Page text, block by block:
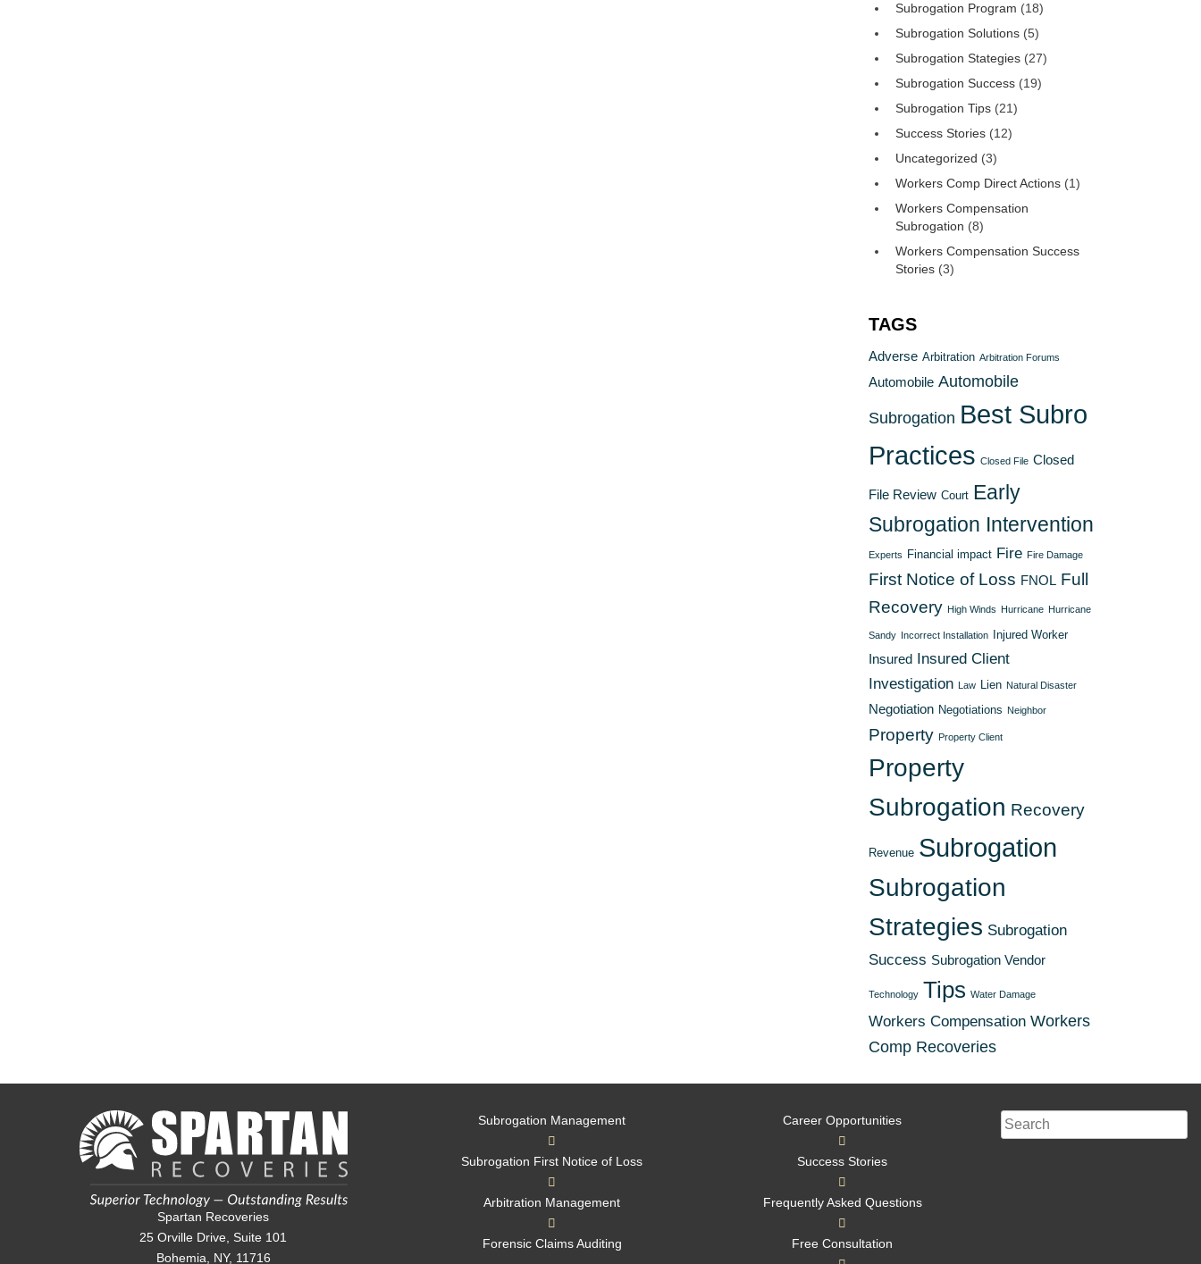
Subrogation Program (18)
Subrogation Solutions (5)
Subrogation Stategies (27)
Subrogation Success (19)
Subrogation Tips (21)
Success Stories (12)
Uncategorized (3)
Workers Comp Direct Actions (1)
Workers Compensation
Subrogation (8)
Workers Compensation Success
Stories (3)
TAGS
Adverse Arbitration Arbitration Forums
Automobile Automobile
Subrogation Best Subro
Practices Closed File Closed
File Review Court Early
Subrogation Intervention
Experts Financial impact Fire Fire Damage
First Notice of Loss FNOL Full
Recovery High Winds Hurricane Hurricane
Sandy Incorrect Installation Injured Worker
Insured
Insured Client
Investigation
Law Lien Natural Disaster
Negotiation Negotiations Neighbor
Property Property Client
Property
Subrogation Recovery
Revenue Subrogation
Subrogation
Strategies Subrogation
Success Subrogation Vendor
Technology Tips Water Damage
Workers Compensation Workers
Comp Recoveries
Spartan Recoveries
25 Orville Drive, Suite 101
Bohemia, NY, 11716
Subrogation Management
Subrogation First Notice of Loss
Arbitration Management
Forensic Claims Auditing
Career Opportunities
Success Stories
Frequently Asked Questions
Free Consultation